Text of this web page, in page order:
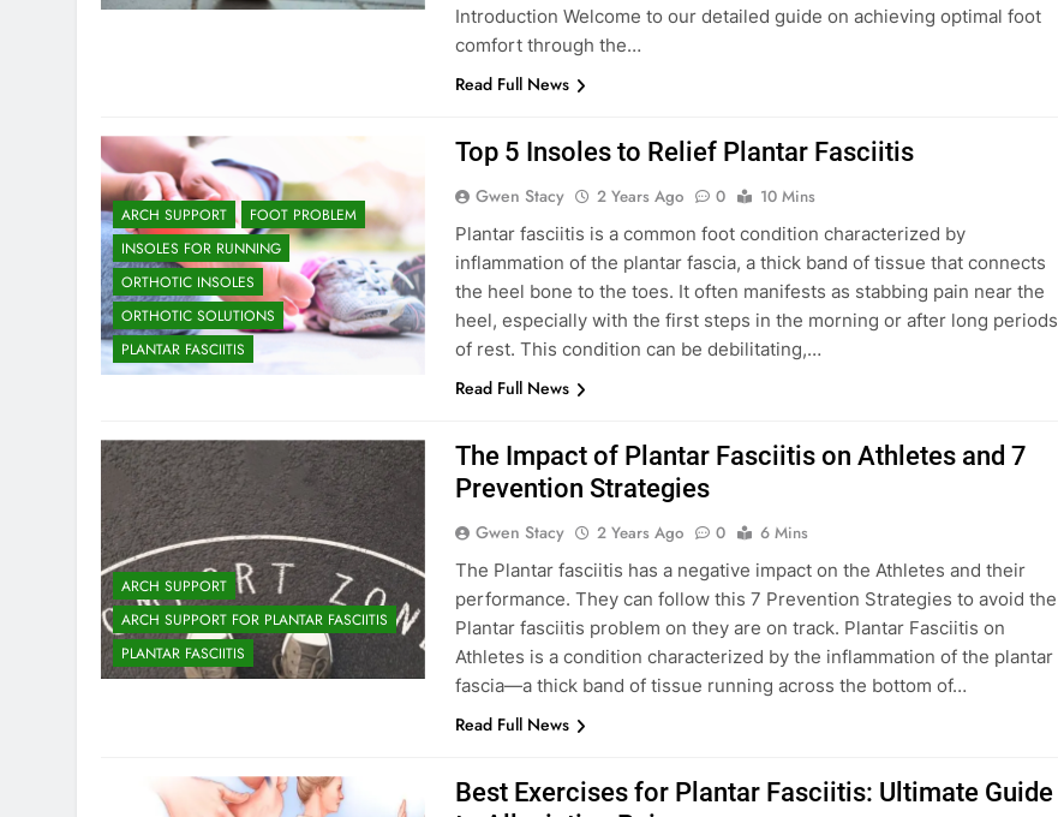
Introduction Welcome to our detailed guide on achieving optimal foot
comfort through the…
Read Full News
ARCH SUPPORT
FOOT PROBLEM
INSOLES FOR RUNNING
ORTHOTIC INSOLES
ORTHOTIC SOLUTIONS
PLANTAR FASCIITIS
Top 5 Insoles to Relief Plantar Fasciitis
Gwen Stacy 2 Years Ago 0
10 Mins
Plantar fasciitis is a common foot condition characterized by
inflammation of the plantar fascia, a thick band of tissue that connects
the heel bone to the toes. It often manifests as stabbing pain near the
heel, especially with the first steps in the morning or after long periods
of rest. This condition can be debilitating,…
Read Full News
ARCH SUPPORT
ARCH SUPPORT FOR PLANTAR FASCIITIS
PLANTAR FASCIITIS
The Impact of Plantar Fasciitis on Athletes and 7
Prevention Strategies
Gwen Stacy 2 Years Ago 0
6 Mins
The Plantar fasciitis has a negative impact on the Athletes and their
performance. They can follow this 7 Prevention Strategies to avoid the
Plantar fasciitis problem on they are on track. Plantar Fasciitis on
Athletes is a condition characterized by the inflammation of the plantar
fascia—a thick band of tissue running across the bottom of…
Read Full News
Best Exercises for Plantar Fasciitis: Ultimate Guide